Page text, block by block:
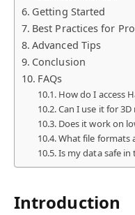
Getting Started
Best Practices for
Advanced Tips
Conclusion
FAQs
How do I access
Can I use it for
Does it work on
What file formats
Is my data safe in
Introduction